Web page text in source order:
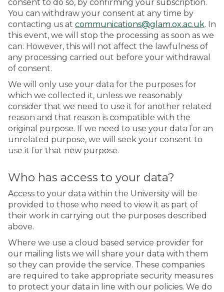
consent to do so, by confirming your subscription.
You can withdraw your consent at any time by
contacting us at communications@glam.ox.ac.uk. In
this event, we will stop the processing as soon as we
can. However, this will not affect the lawfulness of
any processing carried out before your withdrawal
of consent.
We will only use your data for the purposes for
which we collected it, unless we reasonably
consider that we need to use it for another related
reason and that reason is compatible with the
original purpose. If we need to use your data for an
unrelated purpose, we will seek your consent to
use it for that new purpose.
Who has access to your data?
Access to your data within the University will be
provided to those who need to view it as part of
their work in carrying out the purposes described
above.
Where we use a cloud based service provider for
our mailing lists we will share your data with them
so they can provide the service. These companies
are required to take appropriate security measures
to protect your data in line with our policies. We do